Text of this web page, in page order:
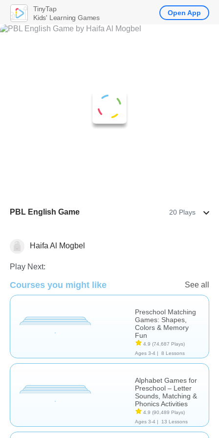
PBL English Game 20 Plays
Learn English (ESL)
Haifa Al Mogbel
Play Next:
Courses you might like See all
Preschool Matching
Games: Shapes,
Colors & Memory
Fun
4.9 (74,687 Plays)
Ages 3-4 |
8 Lessons
Alphabet Games for
Preschool – Letter
Sounds, Matching &
Phonics Activities
4.9 (90,489 Plays)
Ages 3-4 |
13 Lessons
TinyTap
Kids' Learning Games
Open App